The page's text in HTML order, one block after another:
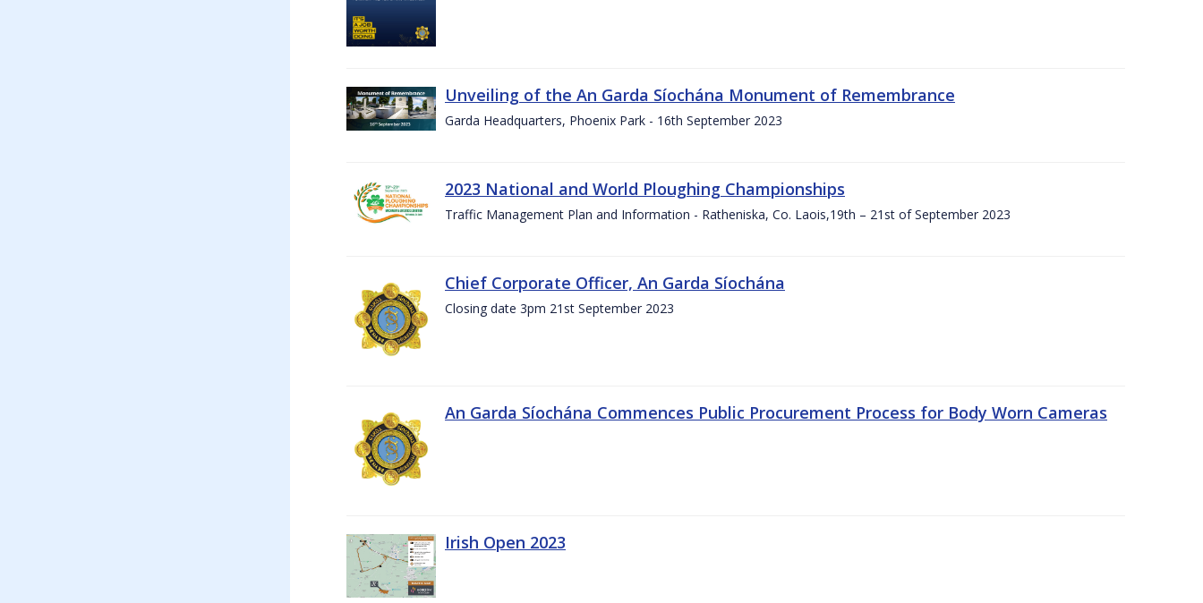
Unveiling of the An Garda Síochána Monument of Remembrance
Garda Headquarters, Phoenix Park - 16th September 2023
2023 National and World Ploughing Championships
Traffic Management Plan and Information - Ratheniska, Co. Laois,19th – 21st of September 2023
Chief Corporate Officer, An Garda Síochána
Closing date 3pm 21st September 2023
An Garda Síochána Commences Public Procurement Process for Body Worn Cameras
Irish Open 2023